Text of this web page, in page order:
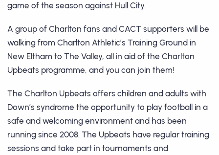
game of the season against Hull City.
A group of Charlton fans and CACT supporters will be
walking from Charlton Athletic’s Training Ground in
New Eltham to The Valley, all in aid of the Charlton
Upbeats programme, and you can join them!
The Charlton Upbeats offers children and adults with
Down’s syndrome the opportunity to play football in a
safe and welcoming environment and has been
running since 2008. The Upbeats have regular training
sessions and take part in tournaments and